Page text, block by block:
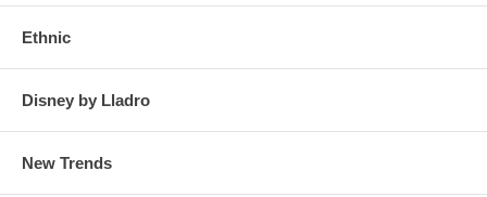
Ethnic
Disney by Lladro
New Trends